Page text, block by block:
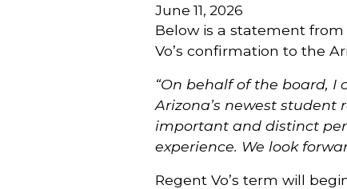
June 11, 2026
Below is a statement
Vo’s confirmation to the
“On behalf of the board, I
Arizona’s newest
important and distinct
experience. We look
Regent Vo’s term will